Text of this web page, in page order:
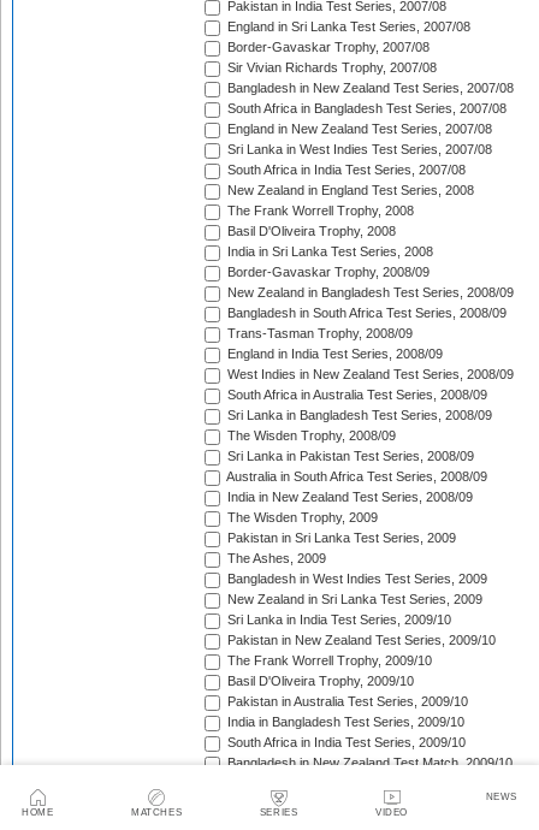
HOME MATCHES SERIES VIDEO
NEWS
Pakistan in India Test Series, 2007/08
England in Sri Lanka Test Series, 2007/08
Border-Gavaskar Trophy, 2007/08
Sir Vivian Richards Trophy, 2007/08
Bangladesh in New Zealand Test Series, 2007/08
South Africa in Bangladesh Test Series, 2007/08
England in New Zealand Test Series, 2007/08
Sri Lanka in West Indies Test Series, 2007/08
South Africa in India Test Series, 2007/08
New Zealand in England Test Series, 2008
The Frank Worrell Trophy, 2008
Basil D'Oliveira Trophy, 2008
India in Sri Lanka Test Series, 2008
Border-Gavaskar Trophy, 2008/09
New Zealand in Bangladesh Test Series, 2008/09
Bangladesh in South Africa Test Series, 2008/09
Trans-Tasman Trophy, 2008/09
England in India Test Series, 2008/09
West Indies in New Zealand Test Series, 2008/09
South Africa in Australia Test Series, 2008/09
Sri Lanka in Bangladesh Test Series, 2008/09
The Wisden Trophy, 2008/09
Sri Lanka in Pakistan Test Series, 2008/09
Australia in South Africa Test Series, 2008/09
India in New Zealand Test Series, 2008/09
The Wisden Trophy, 2009
Pakistan in Sri Lanka Test Series, 2009
The Ashes, 2009
Bangladesh in West Indies Test Series, 2009
New Zealand in Sri Lanka Test Series, 2009
Sri Lanka in India Test Series, 2009/10
Pakistan in New Zealand Test Series, 2009/10
The Frank Worrell Trophy, 2009/10
Basil D'Oliveira Trophy, 2009/10
Pakistan in Australia Test Series, 2009/10
India in Bangladesh Test Series, 2009/10
South Africa in India Test Series, 2009/10
Bangladesh in New Zealand Test Match, 2009/10
Trans-Tasman Trophy, 2009/10